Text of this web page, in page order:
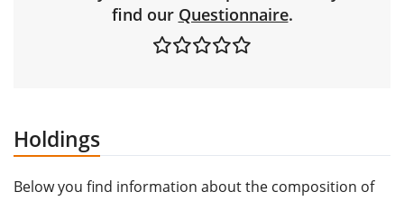
find our Questionnaire.
Holdings
Below you find information about the composition of